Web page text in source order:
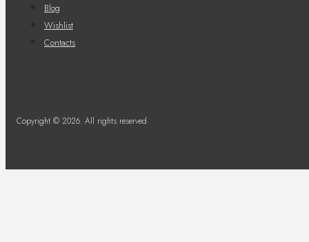
Blog
Wishlist
Contacts
Copyright © 2026. All rights reserved